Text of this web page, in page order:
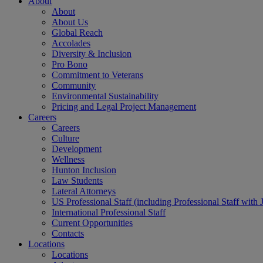
About
About Us
Global Reach
Accolades
Diversity & Inclusion
Pro Bono
Commitment to Veterans
Community
Environmental Sustainability
Pricing and Legal Project Management
Careers
Careers
Culture
Development
Wellness
Hunton Inclusion
Law Students
Lateral Attorneys
US Professional Staff (including Professional Staff with
International Professional Staff
Current Opportunities
Contacts
Locations
Locations